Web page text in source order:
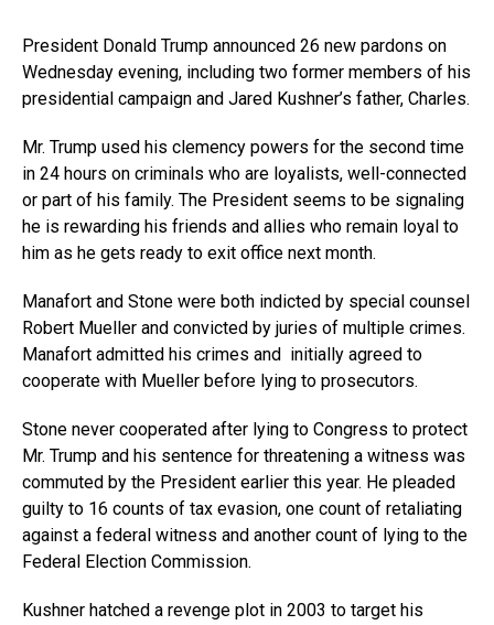
President Donald Trump announced 26 new pardons on
Wednesday evening, including two former members of his
presidential campaign and Jared Kushner’s father, Charles.
Mr. Trump used his clemency powers for the second time
in 24 hours on criminals who are loyalists, well-connected
or part of his family. The President seems to be signaling
he is rewarding his friends and allies who remain loyal to
him as he gets ready to exit office next month.
Manafort and Stone were both indicted by special counsel
Robert Mueller and convicted by juries of multiple crimes.
Manafort admitted his crimes and initially agreed to
cooperate with Mueller before lying to prosecutors.
Stone never cooperated after lying to Congress to protect
Mr. Trump and his sentence for threatening a witness was
commuted by the President earlier this year. He pleaded
guilty to 16 counts of tax evasion, one count of retaliating
against a federal witness and another count of lying to the
Federal Election Commission.
Kushner hatched a revenge plot in 2003 to target his